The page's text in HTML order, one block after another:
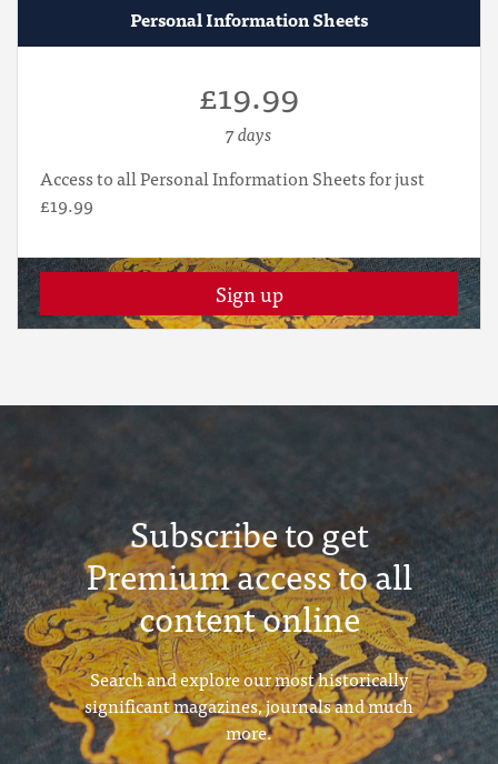
Personal Information Sheets
£19.99
7 days
Access to all Personal Information Sheets for just
£19.99
Sign up
Subscribe to get
Premium access to all
content online
Search and explore our most historically
significant magazines, journals and much
more.